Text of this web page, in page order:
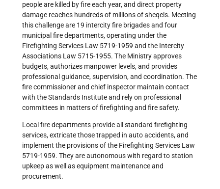
people are killed by fire each year, and direct property
damage reaches hundreds of millions of sheqels. Meeting
this challenge are 19 intercity fire brigades and four
municipal fire departments, operating under the
Firefighting Services Law 5719-1959 and the Intercity
Associations Law 5715-1955. The Ministry approves
budgets, authorizes manpower levels, and provides
professional guidance, supervision, and coordination. The
fire commissioner and chief inspector maintain contact
with the Standards Institute and rely on professional
committees in matters of firefighting and fire safety.
Local fire departments provide all standard firefighting
services, extricate those trapped in auto accidents, and
implement the provisions of the Firefighting Services Law
5719-1959. They are autonomous with regard to station
upkeep as well as equipment maintenance and
procurement.